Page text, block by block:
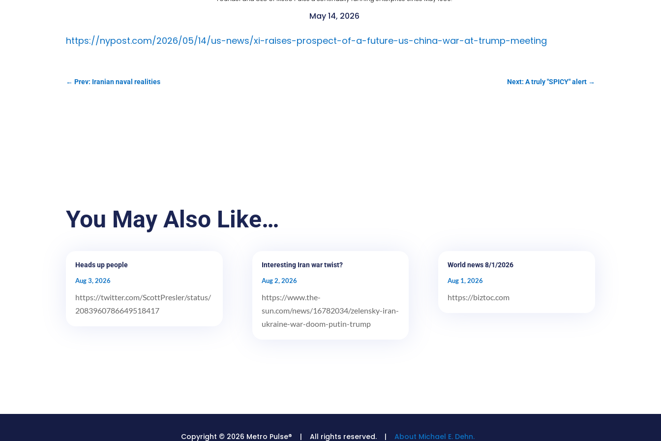
May 14, 2026
https://nypost.com/2026/05/14/us-news/xi-raises-prospect-of-a-future-us-china-war-at-trump-meeting
←Prev: Iranian naval realities Next: A truly "SPICY" alert→
You May Also Like…
Heads up people
Aug 3, 2026
https://twitter.com/ScottPresler/status/
2083960786649518417
Interesting Iran war twist?
Aug 2, 2026
https://www.the-
sun.com/news/16782034/zelensky-iran-
ukraine-war-doom-putin-trump
World news 8/1/2026
Aug 1, 2026
https://biztoc.com
Copyright © 2026 Metro Pulse® | All rights reserved. | About Michael E. Dehn.